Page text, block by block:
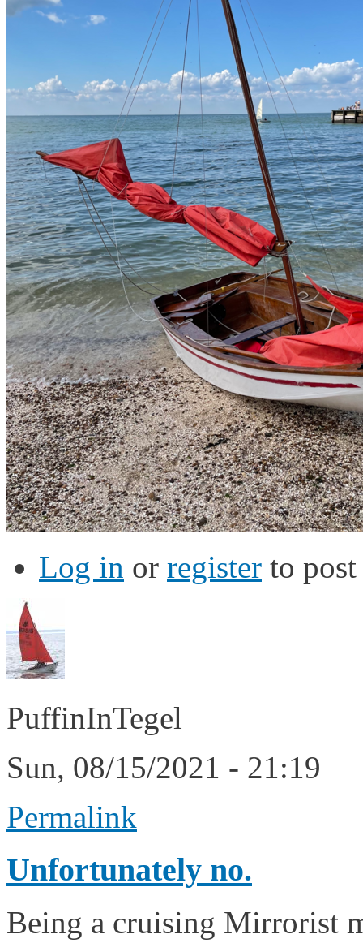
Log in or register to
PuffinInTegel
Sun, 08/15/2021 - 21:19
Permalink
Unfortunately no.
Being a cruising Mirrorist